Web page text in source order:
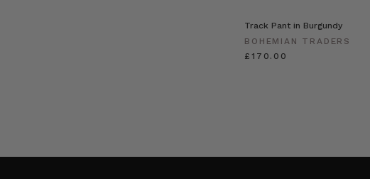
Track Pant in Burgundy
BOHEMIAN TRADERS
£170.00